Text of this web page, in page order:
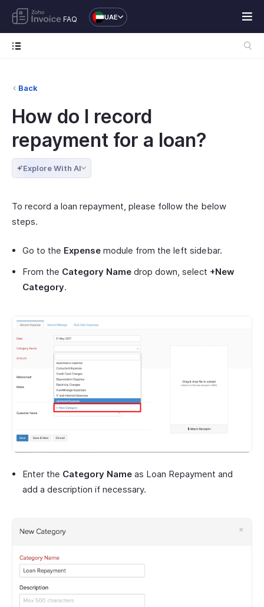
FAQ UAE
Back
How do I record
repayment for a loan?
Explore With AI
To record a loan repayment, please follow the below
steps.
Go to the Expense module from the left sidebar.
From the Category Name drop down, select +New
Category.
Enter the Category Name as Loan Repayment and
add a description if necessary.